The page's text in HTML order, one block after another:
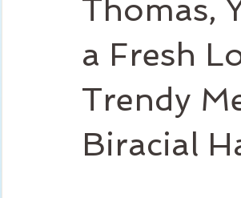
Seattle Style New Product
Thomas,
a Fresh
Trendy
Biracial